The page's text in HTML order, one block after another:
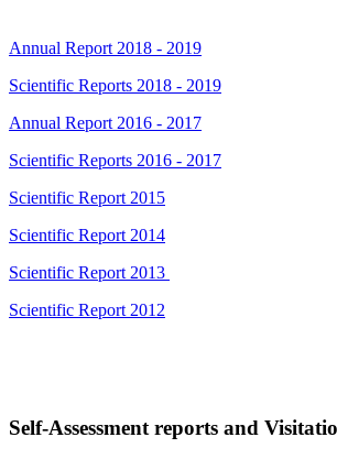
Annual Report 2018 - 2019
Scientific Reports 2018 - 2019
Annual Report 2016 - 2017
Scientific Reports 2016 - 2017
Scientific Report 2015
Scientific Report 2014
Scientific Report 2013
Scientific Report 2012
Self-Assessment reports and